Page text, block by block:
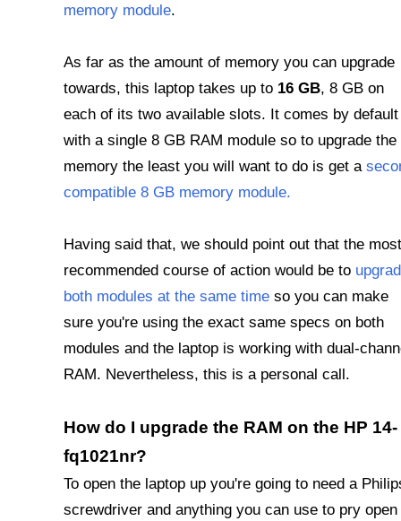
memory module.
As far as the amount of memory you can upgrade
towards, this laptop takes up to 16 GB, 8 GB on
each of its two available slots. It comes by default
with a single 8 GB RAM module so to upgrade the
memory the least you will want to do is get a
compatible 8 GB memory module.
Having said that, we should point out that the most
recommended course of action would be to
both modules at the same timeso you can make
sure you're using the exact same specs on both
modules and the laptop is working with dual-
RAM. Nevertheless, this is a personal call.
How do I upgrade the RAM on the HP 14-
fq1021nr?
To open the laptop up you're going to need a
screwdriver and anything you can use to pry open